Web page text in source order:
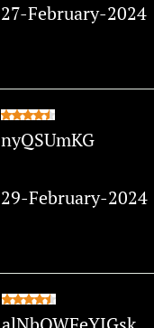
27-February-2024
nyQSUmKG
29-February-2024